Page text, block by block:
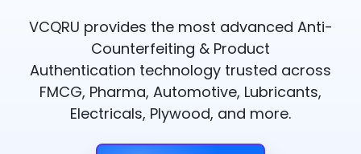
VCQRU provides the most advanced Anti-
Counterfeiting & Product
Authentication technology trusted across
FMCG, Pharma, Automotive, Lubricants,
Electricals, Plywood, and more.